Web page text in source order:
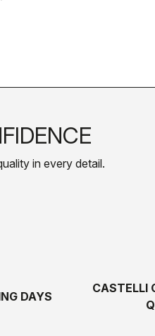
in every detail.
DAYS
CASTELLI